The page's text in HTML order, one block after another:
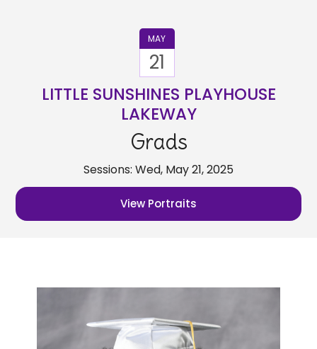
MAY
21
LITTLE SUNSHINES PLAYHOUSE
LAKEWAY
Grads
Sessions: Wed, May 21, 2025
View Portraits